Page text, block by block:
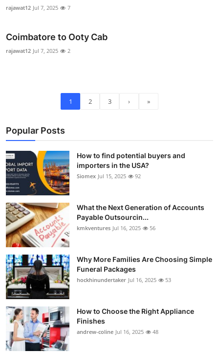
rajawat12 Jul 7, 2025 7
Coimbatore to Ooty Cab
rajawat12 Jul 7, 2025 2
1 2 3 › »
Popular Posts
How to find potential buyers and
importers in the USA?
Siomex Jul 15, 2025 92
What the Next Generation of Accounts
Payable Outsourcin...
kmkventures Jul 16, 2025 56
Why More Families Are Choosing Simple
Funeral Packages
hockhinundertaker Jul 16, 2025 53
How to Choose the Right Appliance
Finishes
andrew-coline Jul 16, 2025 48